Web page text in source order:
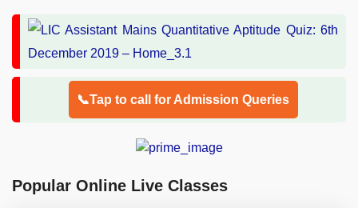
📞Tap to call for Admission Queries
Popular Online Live Classes